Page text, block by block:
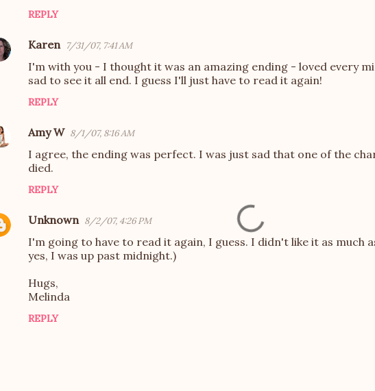
REPLY
Karen 7/31/07, 7:41 AM
I'm with you - I thought it was an amazing ending - loved every
sad to see it all end. I guess I'll just have to read it again!
REPLY
Amy W 8/1/07, 8:16 AM
I agree, the ending was perfect. I was just sad that one of the
died.
REPLY
Unknown 8/2/07, 4:26 PM
I'm going to have to read it again, I guess. I didn't like it as much
yes, I was up past midnight.)
Hugs,
Melinda
REPLY